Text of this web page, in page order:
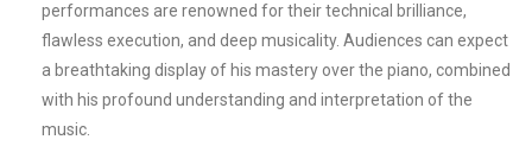
performances are renowned for their technical brilliance,
flawless execution, and deep musicality. Audiences can expect
a breathtaking display of his mastery over the piano, combined
with his profound understanding and interpretation of the
music.